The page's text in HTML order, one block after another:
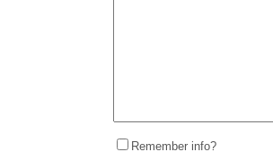
Remember info?